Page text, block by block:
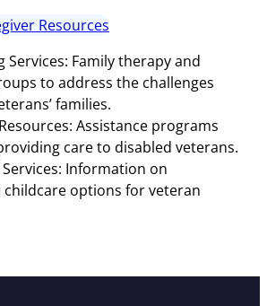
Resources
Services: Family therapy and
to address the challenges
families.
Assistance programs
care to disabled veterans.
Services: Information on
options for veteran